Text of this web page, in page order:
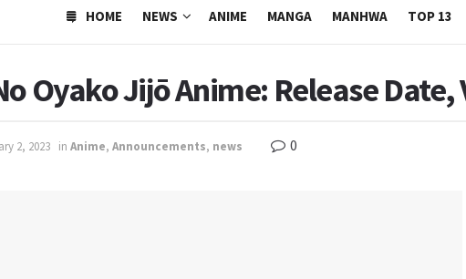
HOME NEWS ANIME MANGA MANHWA TOP 13
Oyako Jijō Anime: Release Date,
2, 2023 in Anime, Announcements, news 0